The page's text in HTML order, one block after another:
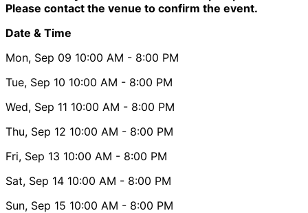
Please contact the venue to confirm the event.
Date & Time
Mon, Sep 09 10:00 AM - 8:00 PM
Tue, Sep 10 10:00 AM - 8:00 PM
Wed, Sep 11 10:00 AM - 8:00 PM
Thu, Sep 12 10:00 AM - 8:00 PM
Fri, Sep 13 10:00 AM - 8:00 PM
Sat, Sep 14 10:00 AM - 8:00 PM
Sun, Sep 15 10:00 AM - 8:00 PM